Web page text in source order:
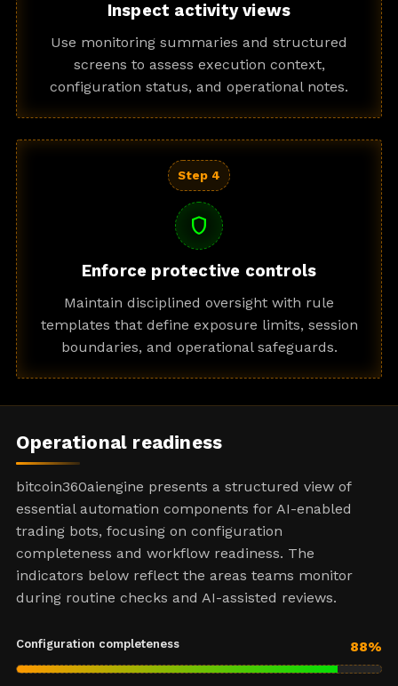
Inspect activity views
Use monitoring summaries and structured
screens to assess execution context,
configuration status, and operational notes.
Step 4
shield
Enforce protective controls
Maintain disciplined oversight with rule
templates that define exposure limits, session
boundaries, and operational safeguards.
Operational readiness
bitcoin360aiengine presents a structured view of
essential automation components for AI-enabled
trading bots, focusing on configuration
completeness and workflow readiness. The
indicators below reflect the areas teams monitor
during routine checks and AI-assisted reviews.
Configuration completeness 88%